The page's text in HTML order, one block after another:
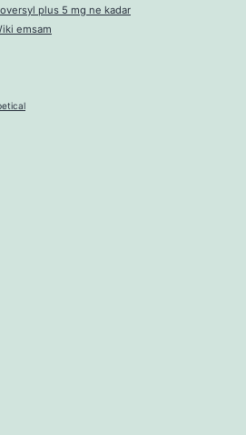
plus 5 mg ne kadar
emsam